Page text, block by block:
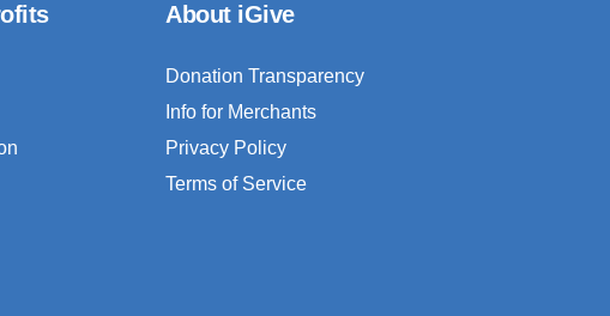
About iGive
Donation Transparency
Info for Merchants
Privacy Policy
Terms of Service